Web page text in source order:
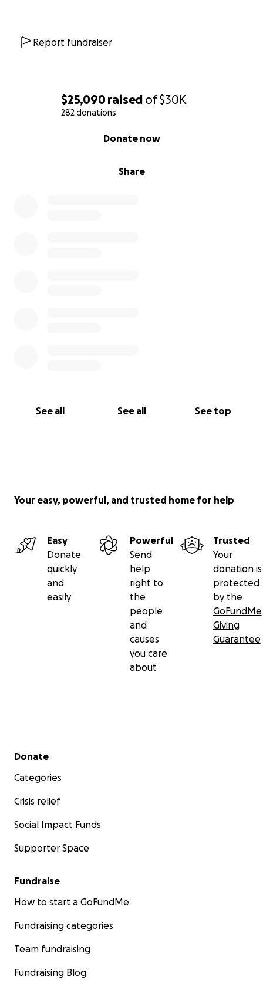
$25,090raised of$30K
282 donations
Share
Donate now
See all See all See top
Report fundraiser
Your easy, powerful, and trusted home for help
Easy
Donate
quickly
and
easily
Powerful
Send
help
right to
the
people
and
causes
you care
about
Trusted
Your
donation is
protected
by the
GoFundMe
Giving
Guarantee
Secondary menu
Donate
Categories
Crisis relief
Social Impact Funds
Supporter Space
Fundraise
How to start a GoFundMe
Fundraising categories
Team fundraising
Fundraising Blog